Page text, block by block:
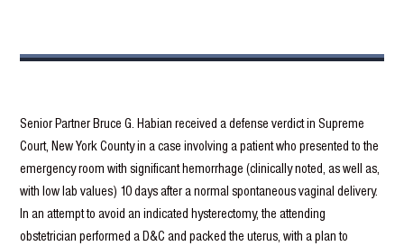
Senior Partner Bruce G. Habian received a defense verdict in Supreme
Court, New York County in a case involving a patient who presented to the
emergency room with significant hemorrhage (clinically noted, as well as,
with low lab values) 10 days after a normal spontaneous vaginal delivery.
In an attempt to avoid an indicated hysterectomy, the attending
obstetrician performed a D&C and packed the uterus, with a plan to